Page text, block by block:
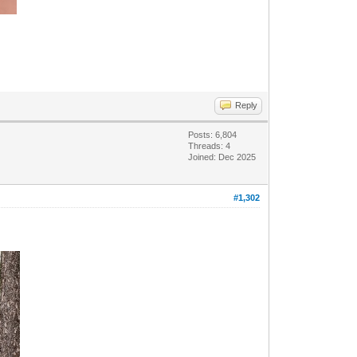
Reply
Posts: 6,804
Threads: 4
Joined: Dec 2025
#1,302